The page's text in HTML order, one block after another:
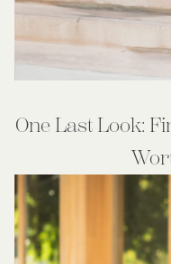
One Last Look: